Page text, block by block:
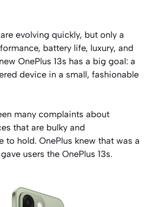
evolving quickly, but only a
battery life, luxury, and
OnePlus 13s has a big goal: a
device in a small, fashionable
many complaints about
that are bulky and
to hold. OnePlus knew that was a
users the OnePlus 13s.